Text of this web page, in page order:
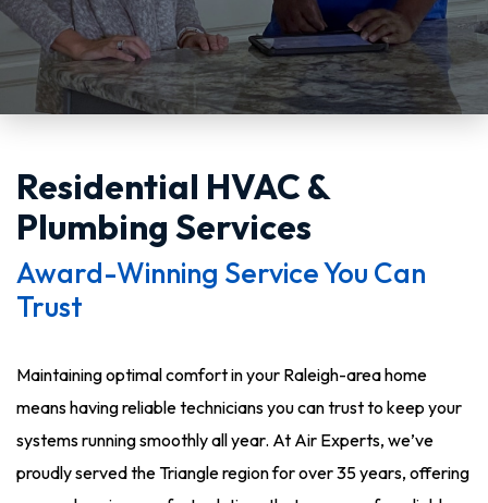
Residential HVAC &
Plumbing Services
Award-Winning Service You Can
Trust
Maintaining optimal comfort in your Raleigh-area home
means having reliable technicians you can trust to keep your
systems running smoothly all year. At Air Experts, we’ve
proudly served the Triangle region for over 35 years, offering